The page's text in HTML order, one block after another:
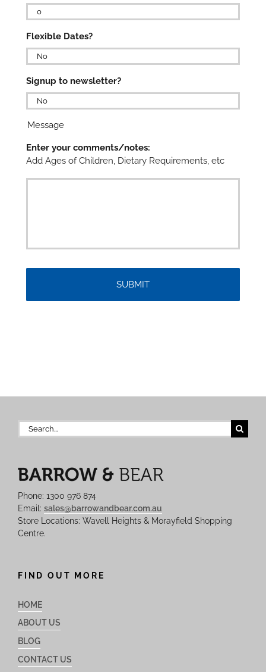
Flexible Dates?
Signup to newsletter?
Message
Enter your comments/notes:
Add Ages of Children, Dietary Requirements, etc
Search
for:
Phone: 1300 976 874
Email: sales@barrowandbear.com.au
Store Locations: Wavell Heights & Morayfield Shopping
Centre.
FIND OUT MORE
HOME
ABOUT US
BLOG
CONTACT US